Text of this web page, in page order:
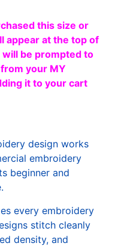
this size or
appear at the top of
will be prompted to
your MY
it to your cart
design works
embroidery
beginner and
every embroidery
stitch cleanly
density, and